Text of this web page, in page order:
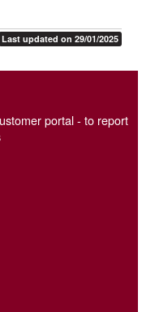
Last updated on 29/01/2025
portal - to report